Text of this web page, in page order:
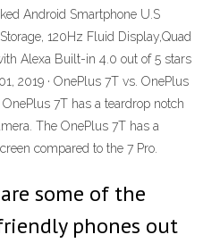
Android Smartphone U.S
120Hz Fluid Display,Quad
Alexa Built-in 4.0 out of 5 stars
2019 · OnePlus 7T vs. OnePlus
7T has a teardrop notch
The OnePlus 7T has a
compared to the 7 Pro.
some of the
phones out